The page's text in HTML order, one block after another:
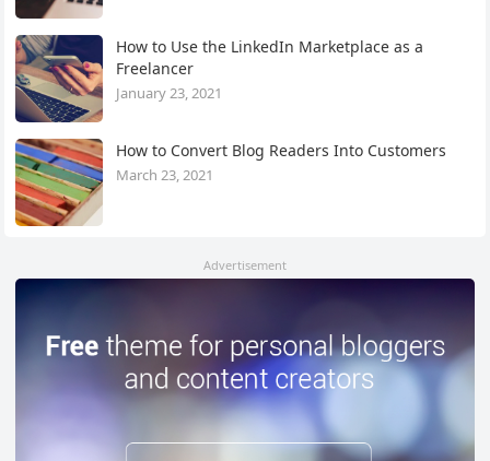
How to Use the LinkedIn Marketplace as a
Freelancer
January 23, 2021
How to Convert Blog Readers Into Customers
March 23, 2021
Advertisement